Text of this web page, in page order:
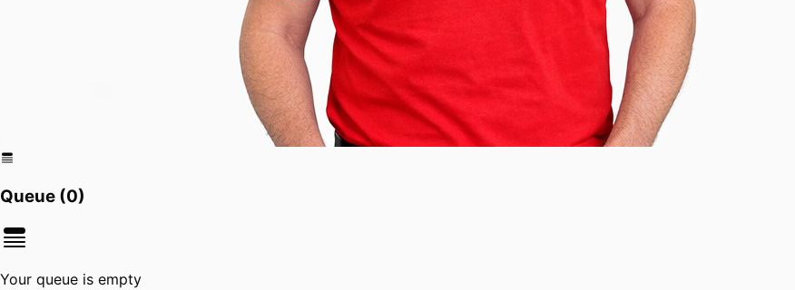
Queue (0)
Your queue is empty